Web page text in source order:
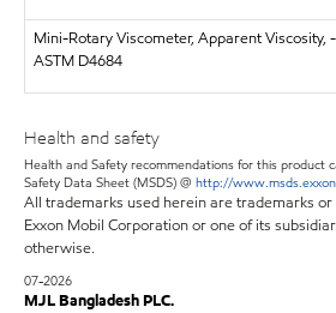
Mini-Rotary Viscometer, Apparent Viscosity,
ASTM D4684
Health and safety
Health and Safety recommendations for this product
Safety Data Sheet (MSDS) @ http://
All trademarks used herein are trademarks
Exxon Mobil Corporation or one of its
otherwise.
07-2026
MJL Bangladesh PLC.